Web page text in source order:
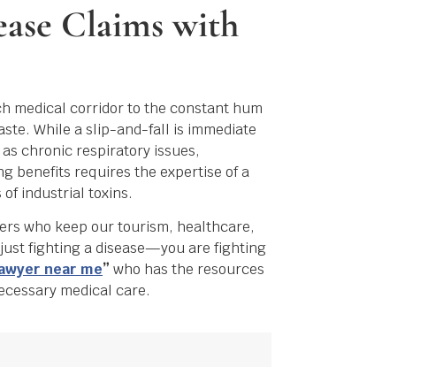
Claims with
medical corridor to the constant hum
While a slip-and-fall is immediate
chronic respiratory issues,
benefits requires the expertise of a
industrial toxins.
who keep our tourism, healthcare,
fighting a disease—you are fighting
near me” who has the resources
medical care.